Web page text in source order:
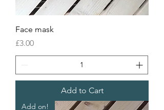
Face mask
Price
£3.00
Add to Cart
Add on!